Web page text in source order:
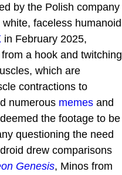
by the Polish company
faceless humanoid
in February 2025,
a hook and twitching
which are
contractions to
numerous memes and
the footage to be
questioning the need
drew comparisons
Genesis, Minos from